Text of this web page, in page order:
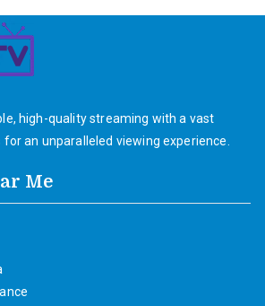
high-quality streaming with a vast
an unparalleled viewing experience.
Me